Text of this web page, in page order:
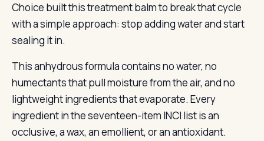
Choice built this treatment balm to break that cycle
with a simple approach: stop adding water and start
sealing it in.
This anhydrous formula contains no water, no
humectants that pull moisture from the air, and no
lightweight ingredients that evaporate. Every
ingredient in the seventeen-item INCI list is an
occlusive, a wax, an emollient, or an antioxidant.